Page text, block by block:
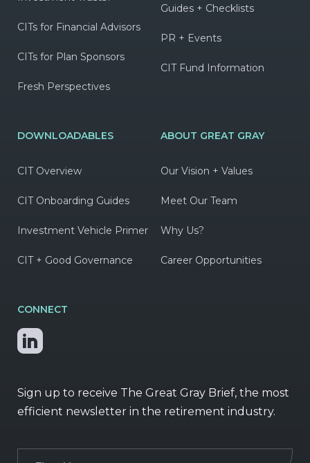
CITs for Financial Advisors
CITs for Plan Sponsors
Fresh Perspectives
Guides + Checklists
PR + Events
CIT Fund Information
DOWNLOADABLES
CIT Overview
CIT Onboarding Guides
Investment Vehicle Primer
CIT + Good Governance
ABOUT GREAT GRAY
Our Vision + Values
Meet Our Team
Why Us?
Career Opportunities
CONNECT
Sign up to receive The Great Gray Brief, the most
efficient newsletter in the retirement industry.